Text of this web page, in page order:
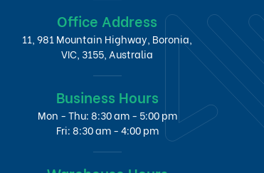
Office Address
11, 981 Mountain Highway, Boronia,
VIC, 3155, Australia
Business Hours
Mon - Thu: 8:30 am - 5:00 pm
Fri: 8:30 am - 4:00 pm